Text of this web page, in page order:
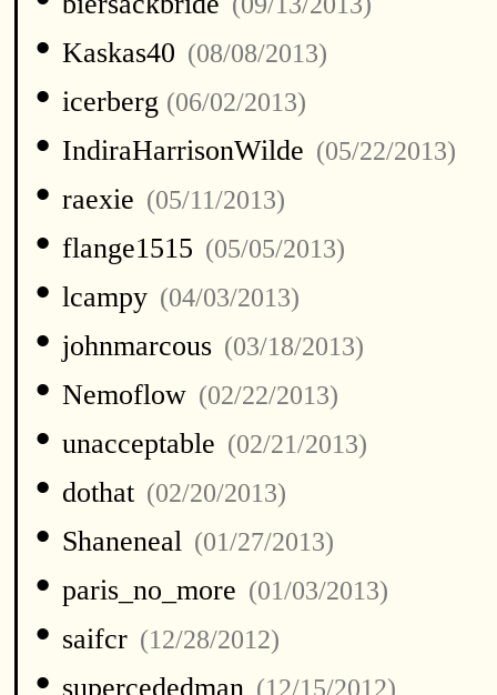
• Kaskas40 (08/08/2013)
• icerberg (06/02/2013)
• IndiraHarrisonWilde (05/22/2013)
• raexie (05/11/2013)
• flange1515 (05/05/2013)
• lcampy (04/03/2013)
• johnmarcous (03/18/2013)
• Nemoflow (02/22/2013)
• unacceptable (02/21/2013)
• dothat (02/20/2013)
• Shaneneal (01/27/2013)
• paris_no_more (01/03/2013)
• saifcr (12/28/2012)
• supercededman (12/15/2012)